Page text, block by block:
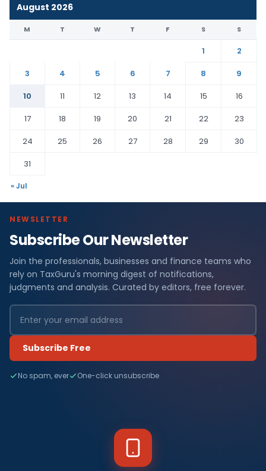
August 2026
M T W T F S S
1
2
3
4 5 6 7 8
9
10
11 12 13 14 15
16
17
18 19 20 21 22
23
24
25 26 27 28 29
30
31
« Jul
NEWSLETTER
Subscribe Our Newsletter
Join the professionals, businesses and finance teams who
rely on TaxGuru's morning digest of notifications,
judgments and analysis. Curated by editors, free forever.
Subscribe Free
No spam, ever One-click unsubscribe